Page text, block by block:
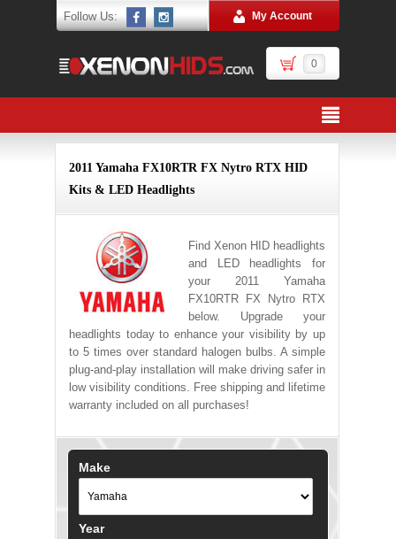
Follow Us: My Account
0
2011 Yamaha FX10RTR FX Nytro RTX HID
Kits & LED Headlights
Find Xenon HID headlights
and LED headlights for
your 2011 Yamaha
FX10RTR FX Nytro RTX
below. Upgrade your
headlights today to enhance your visibility by up
to 5 times over standard halogen bulbs. A simple
plug-and-play installation will make driving safer in
low visibility conditions. Free shipping and lifetime
warranty included on all purchases!
Make
Year